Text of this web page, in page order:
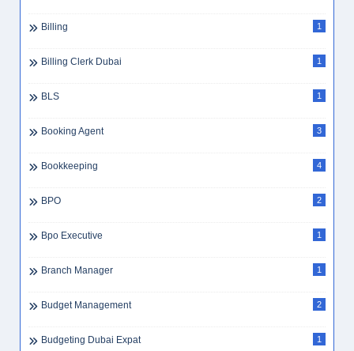
Billing 1
Billing Clerk Dubai 1
BLS 1
Booking Agent 3
Bookkeeping 4
BPO 2
Bpo Executive 1
Branch Manager 1
Budget Management 2
Budgeting Dubai Expat 1